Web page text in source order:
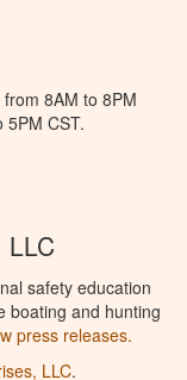
8AM to 8PM
5PM CST.
safety education
boating and hunting
press releases.
LLC.